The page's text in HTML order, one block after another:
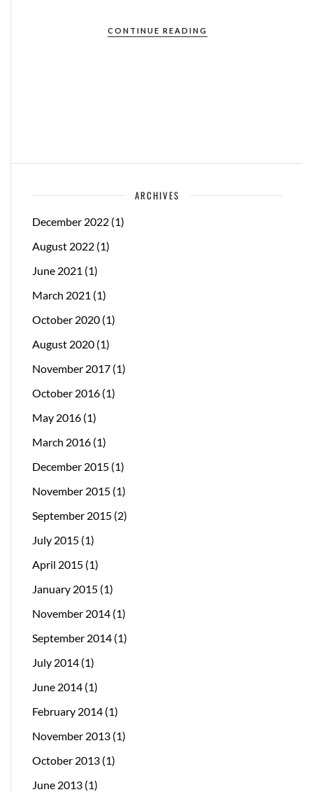
CONTINUE READING
ARCHIVES
December 2022 (1)
August 2022 (1)
June 2021 (1)
March 2021 (1)
October 2020 (1)
August 2020 (1)
November 2017 (1)
October 2016 (1)
May 2016 (1)
March 2016 (1)
December 2015 (1)
November 2015 (1)
September 2015 (2)
July 2015 (1)
April 2015 (1)
January 2015 (1)
November 2014 (1)
September 2014 (1)
July 2014 (1)
June 2014 (1)
February 2014 (1)
November 2013 (1)
October 2013 (1)
June 2013 (1)